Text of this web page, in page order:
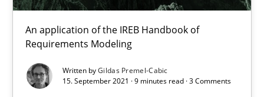
An application of the IREB Handbook of
Requirements Modeling
Written byGildas Premel-Cabic
15. September 2021 · 9 minutes read · 3 Comments
You are missing articles on a particular topic?
SUGGEST MISSING TOPIC